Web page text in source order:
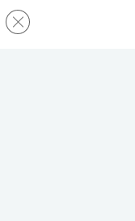
Close GDPR Cookie